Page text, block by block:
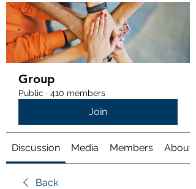
Group
Public · 410 members
Join
Discussion Media Members About
Back